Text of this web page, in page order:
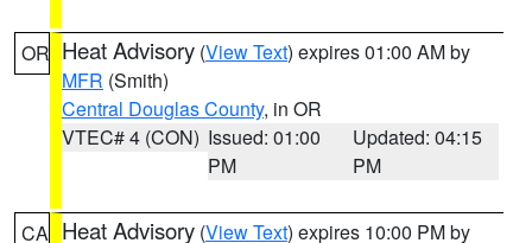
OR Heat Advisory (View Text) expires 01:00 AM by
MFR (Smith)
Central Douglas County, in OR
VTEC# 4 (CON) Issued: 01:00
PM
Updated: 04:15
PM
CA Heat Advisory (View Text) expires 10:00 PM by